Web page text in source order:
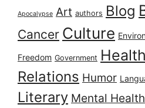
Apocalypse Art authors Blog
Cancer Culture
Freedom Government Health
Relations Humor
Literary Mental Health